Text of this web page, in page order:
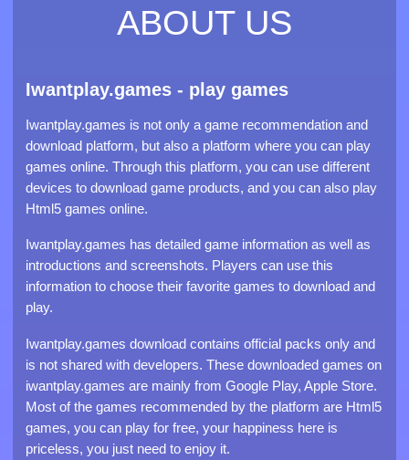
ABOUT US
Iwantplay.games - play games
Iwantplay.games is not only a game recommendation and
download platform, but also a platform where you can play
games online. Through this platform, you can use different
devices to download game products, and you can also play
Html5 games online.
Iwantplay.games has detailed game information as well as
introductions and screenshots. Players can use this
information to choose their favorite games to download and
play.
Iwantplay.games download contains official packs only and
is not shared with developers. These downloaded games on
iwantplay.games are mainly from Google Play, Apple Store.
Most of the games recommended by the platform are Html5
games, you can play for free, your happiness here is
priceless, you just need to enjoy it.